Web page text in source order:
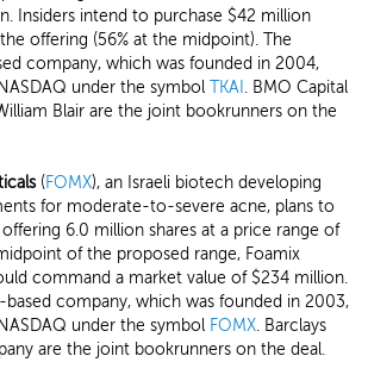
Insiders intend to purchase $42 million
offering (56% at the midpoint). The
company, which was founded in 2004,
under the symbol TKAI . BMO Capital
Blair are the joint bookrunners on the
(FOMX), an Israeli biotech developing
for moderate-to-severe acne, plans to
6.0 million shares at a price range of
of the proposed range, Foamix
command a market value of $234 million.
based company, which was founded in 2003,
under the symbol FOMX. Barclays
are the joint bookrunners on the deal.